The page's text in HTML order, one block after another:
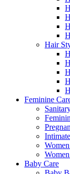
Hair
Feminine
Baby Care